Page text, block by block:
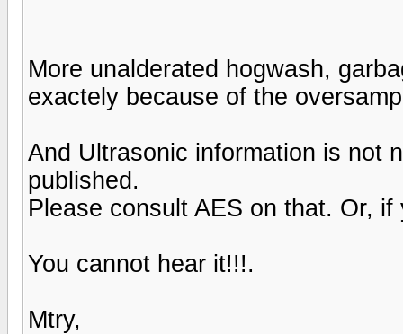
More unalderated hogwash,
exactely because of the
And Ultrasonic information is not
published.
Please consult AES on that. Or,
You cannot hear it!!!.
Mtry,